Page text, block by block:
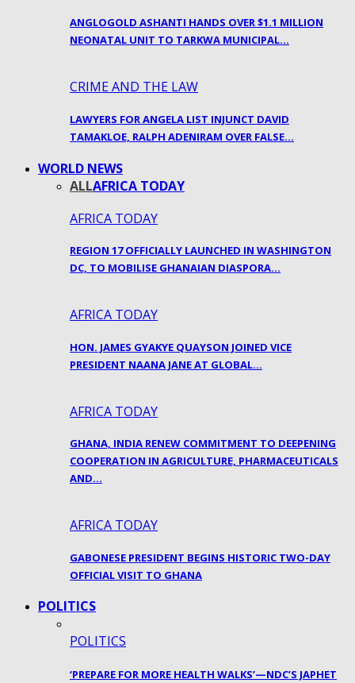
ANGLOGOLD ASHANTI HANDS OVER $1.1 MILLION
NEONATAL UNIT TO TARKWA MUNICIPAL…
CRIME AND THE LAW
LAWYERS FOR ANGELA LIST INJUNCT DAVID
TAMAKLOE, RALPH ADENIRAM OVER FALSE…
WORLD NEWS
ALLAFRICA TODAY
AFRICA TODAY
REGION 17 OFFICIALLY LAUNCHED IN WASHINGTON
DC, TO MOBILISE GHANAIAN DIASPORA…
AFRICA TODAY
HON. JAMES GYAKYE QUAYSON JOINED VICE
PRESIDENT NAANA JANE AT GLOBAL…
AFRICA TODAY
GHANA, INDIA RENEW COMMITMENT TO DEEPENING
COOPERATION IN AGRICULTURE, PHARMACEUTICALS
AND…
AFRICA TODAY
GABONESE PRESIDENT BEGINS HISTORIC TWO-DAY
OFFICIAL VISIT TO GHANA
POLITICS
POLITICS
‘PREPARE FOR MORE HEALTH WALKS’—NDC’S JAPHET